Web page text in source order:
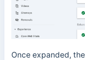
Once expanded,